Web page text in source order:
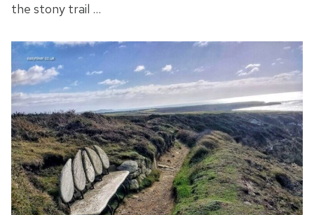
the stony trail …